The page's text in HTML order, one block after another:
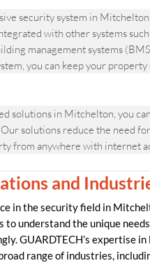
security system in Mitchelton
with other systems
management systems
you can keep your property
solutions in Mitchelton, you
solutions reduce the need
from anywhere with internet
and
in the security field in
to understand the unique
GUARDTECH’s expertise
range of industries,